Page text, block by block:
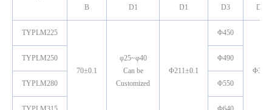
B D1 D1 D3 D4
TYPLM225
70±0.1
φ25~φ40
Can be
Customized
Φ211±0.1
Φ450
Φ380
TYPLM250 Φ490
TYPLM280 Φ550